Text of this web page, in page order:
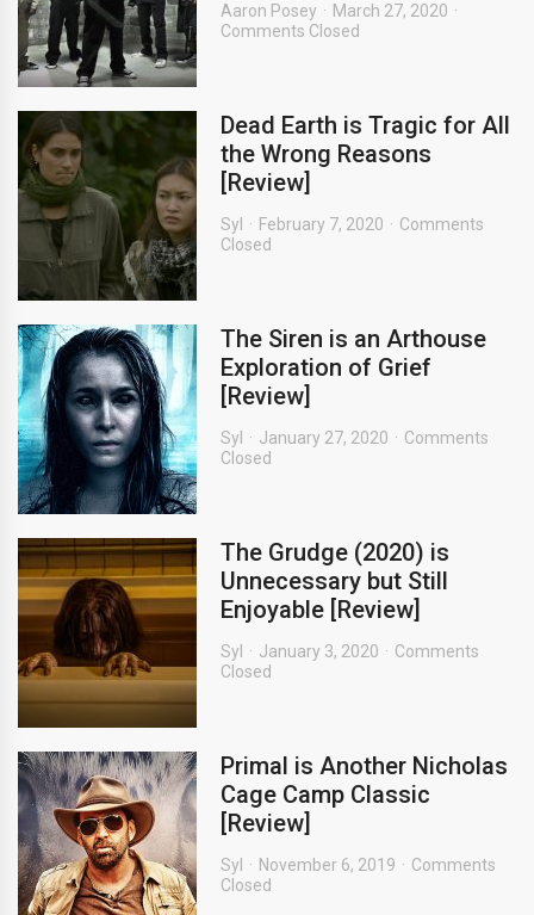
Aaron Posey
March 27, 2020
Comments Closed
Dead Earth is Tragic for All
the Wrong Reasons
[Review]
Syl February 7, 2020
Comments
Closed
The Siren is an Arthouse
Exploration of Grief
[Review]
Syl January 27, 2020
Comments
Closed
The Grudge (2020) is
Unnecessary but Still
Enjoyable [Review]
Syl January 3, 2020
Comments
Closed
Primal is Another Nicholas
Cage Camp Classic
[Review]
Syl November 6, 2019
Comments
Closed